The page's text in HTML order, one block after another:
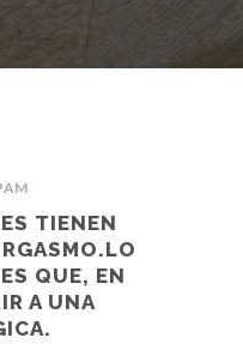
TIENEN
QUE, EN
A UNA